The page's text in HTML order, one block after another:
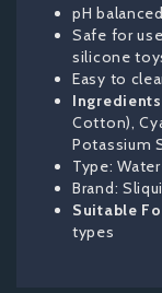
pH
Safe for
silicone
Easy to
Cotton),
Potassium
Type:
Brand:
Suitable
types